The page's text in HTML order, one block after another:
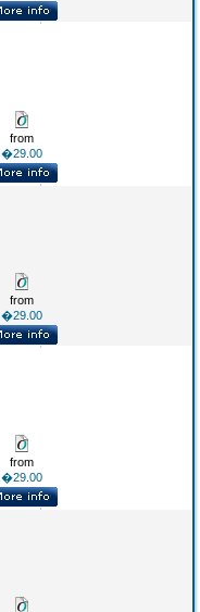
from
�29.00
from
�29.00
from
�29.00